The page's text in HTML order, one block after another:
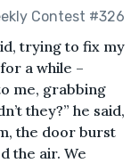
Contest #326
trying to fix my
a while –
me, grabbing
they?” he said,
the door burst
the air. We